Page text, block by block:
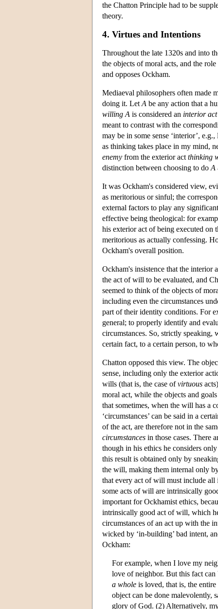
the Chatton Principle had to be
theory.
4. Virtues and Intentions
Throughout the late 1320s and into
the objects of moral acts, and the
and opposes Ockham.
Mediaeval philosophers often made
doing it. Let A be any action that a
willing A is considered an interior act
meant to contrast with the
may be in some sense ‘interior’,
as thinking takes place in my mind,
enemy from the exterior act thinking
distinction between choosing to do A
It was Ockham's considered view,
as meritorious or sinful; the
external factors to play any
effective being theological: for
his exterior act of being executed on
meritorious as actually confessing.
Ockham's overall position.
Ockham's insistence that the interior
the act of will to be evaluated, and
seemed to think of the objects of
including even the circumstances
part of their identity conditions. For
general; to properly identify and
circumstances. So, strictly
certain fact, to a certain person, to
Chatton opposed this view. The
sense, including only the exterior
wills (that is, the case ofvirtuous
moral act, while the objects and
that sometimes, when the will has a
‘circumstances’ can be said in a
of the act, are therefore not in the
circumstances in those cases. There
though in his ethics he considers
this result is obtained only by
the will, making them internal only
that every act of will must include all
some acts of will are intrinsically
important for Ockhamist ethics,
intrinsically good act of will, which
circumstances of an act up with the
wicked by ‘in-building’ bad intent,
Ockham:
For example, when I love my
love of neighbor. But this fact
a whole is loved, that is, the
object can be done malevolently,
glory of God. (2) Alternatively,